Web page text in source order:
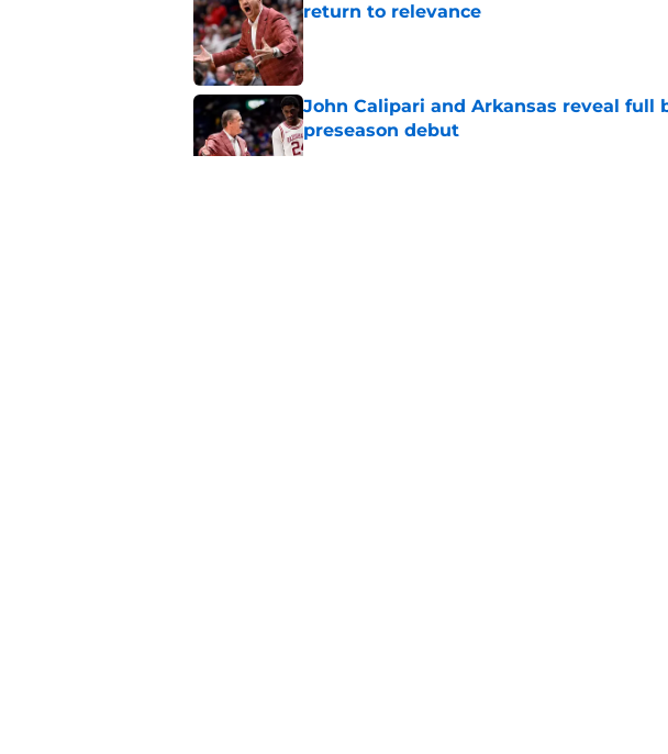
return to relevance
Published by on Invalid Date
John Calipari and Arkansas reveal full
preseason debut
Published by on Invalid Date